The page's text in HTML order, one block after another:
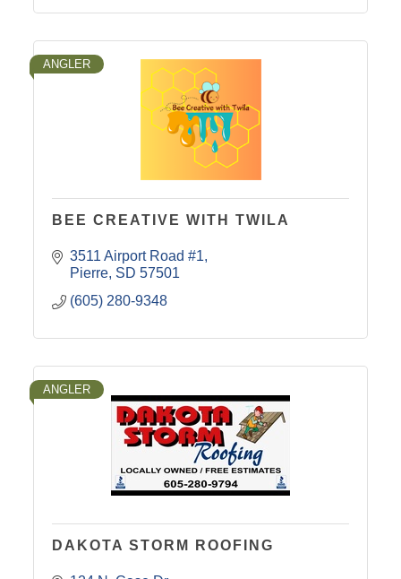
ANGLER
BEE CREATIVE WITH TWILA
3511 Airport Road #1
Pierre SD 57501
(605) 280-9348
ANGLER
DAKOTA STORM ROOFING